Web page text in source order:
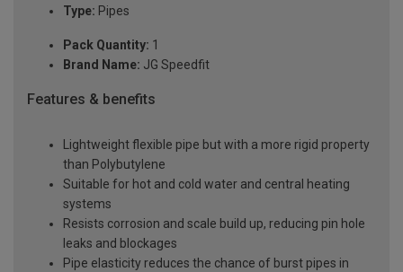
Type: Pipes
Pack Quantity: 1
Brand Name: JG Speedfit
Features & benefits
Lightweight flexible pipe but with a more rigid property
than Polybutylene
Suitable for hot and cold water and central heating
systems
Resists corrosion and scale build up, reducing pin hole
leaks and blockages
Pipe elasticity reduces the chance of burst pipes in